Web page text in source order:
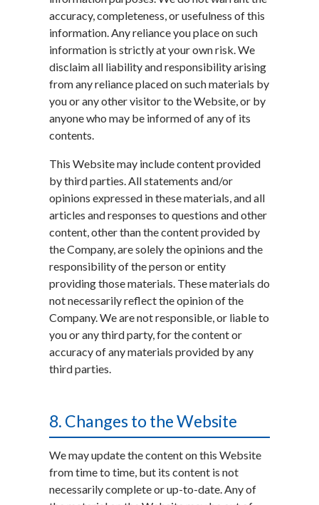
accuracy, completeness, or usefulness of this
information. Any reliance you place on such
information is strictly at your own risk. We
disclaim all liability and responsibility arising
from any reliance placed on such materials by
you or any other visitor to the Website, or by
anyone who may be informed of any of its
contents.
This Website may include content provided
by third parties. All statements and/or
opinions expressed in these materials, and all
articles and responses to questions and other
content, other than the content provided by
the Company, are solely the opinions and the
responsibility of the person or entity
providing those materials. These materials do
not necessarily reflect the opinion of the
Company. We are not responsible, or liable to
you or any third party, for the content or
accuracy of any materials provided by any
third parties.
8. Changes to the Website
We may update the content on this Website
from time to time, but its content is not
necessarily complete or up-to-date. Any of